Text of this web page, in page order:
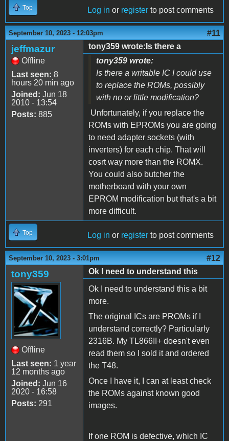
Top Log in or register to post comments
September 10, 2023 - 12:03pm #11
jeffmazur
Offline
Last seen: 8
hours 20 min ago
Joined: Jun 18
2010 - 13:54
Posts: 885
tony359 wrote:Is there a
tony359 wrote:
Is there a writable IC I could use
to replace the ROMs, possibly
with no or little modification?
Unfortunately, if you replace the
ROMs with EPROMs you are going
to need adapter sockets (with
inverters) for each chip. That will
cosrt way more than the ROMX.
You could also butcher the
motherboard with your own
EPROM modification but that's a bit
more difficult.
Top Log in or register to post comments
September 10, 2023 - 3:01pm #12
tony359
Offline
Last seen: 1 year
12 months ago
Joined: Jun 16
2020 - 16:58
Posts: 291
Ok I need to understand this
Ok I need to understand this a bit
more.
The original ICs are PROMs if I
understand correctly? Particularly
2316B. My TL866II+ doesn't even
read them so I sold it and ordered
the T48.
Once I have it, I can at least check
the ROMs against known good
images.
If one ROM is defective, which IC